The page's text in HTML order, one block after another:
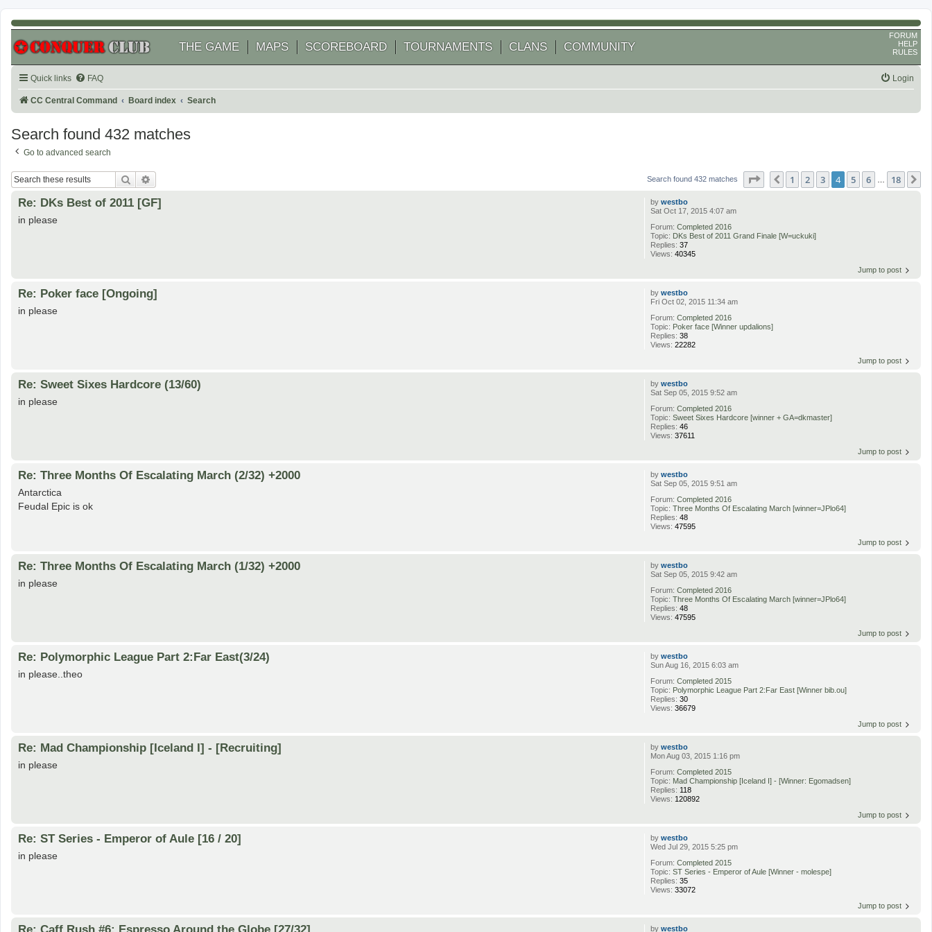
THE GAME MAPS SCOREBOARD TOURNAMENTS CLANS COMMUNITY
FORUM
HELP
RULES
Quick links FAQ Login
CC Central Command Board index Search
Search found 432 matches
Go to advanced search
Search Search found 432 matches Page of 18
Previous
1 2 3 4 5 6 18
bywestbo
Sat Oct 17, 2015 4:07 am
Forum:Completed 2016
Topic: DKs Best of 2011 Grand Finale [W=uckuki]
Replies:37
Views:40345
Re: DKs Best of 2011 [GF]
in please
Jump to post
bywestbo
Fri Oct 02, 2015 11:34 am
Forum:Completed 2016
Topic: Poker face [Winner updalions]
Replies:38
Views:22282
Re: Poker face [Ongoing]
in please
Jump to post
bywestbo
Sat Sep 05, 2015 9:52 am
Forum:Completed 2016
Topic:Sweet Sixes Hardcore [winner + GA=dkmaster]
Replies:46
Views:37611
Re: Sweet Sixes Hardcore (13/60)
in please
Jump to post
bywestbo
Sat Sep 05, 2015 9:51 am
Forum:Completed 2016
Topic:Three Months Of Escalating March [winner=JPlo64]
Replies:48
Views:47595
Re: Three Months Of Escalating March (2/32) +2000
Antarctica
Feudal Epic is ok
Jump to post
bywestbo
Sat Sep 05, 2015 9:42 am
Forum:Completed 2016
Topic:Three Months Of Escalating March [winner=JPlo64]
Replies:48
Views:47595
Re: Three Months Of Escalating March (1/32) +2000
in please
Jump to post
bywestbo
Sun Aug 16, 2015 6:03 am
Forum:Completed 2015
Topic: Polymorphic League Part 2:Far East [Winner bib.ou]
Replies:30
Views:36679
Re: Polymorphic League Part 2:Far East(3/24)
in please..theo
Jump to post
bywestbo
Mon Aug 03, 2015 1:16 pm
Forum:Completed 2015
Topic: Mad Championship [Iceland I] - [Winner: Egomadsen]
Replies: 118
Views: 120892
Re: Mad Championship [Iceland I] - [Recruiting]
in please
Jump to post
bywestbo
Wed Jul 29, 2015 5:25 pm
Forum:Completed 2015
Topic:ST Series - Emperor of Aule [Winner - molespe]
Replies:35
Views:33072
Re: ST Series - Emperor of Aule [16 / 20]
in please
Jump to post
bywestbo
Re: Caff Rush #6: Espresso Around the Globe [27/32]